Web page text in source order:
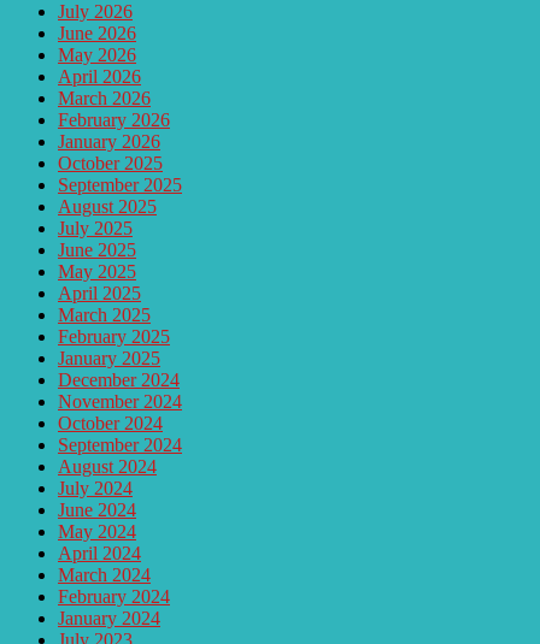
July 2026
June 2026
May 2026
April 2026
March 2026
February 2026
January 2026
October 2025
September 2025
August 2025
July 2025
June 2025
May 2025
April 2025
March 2025
February 2025
January 2025
December 2024
November 2024
October 2024
September 2024
August 2024
July 2024
June 2024
May 2024
April 2024
March 2024
February 2024
January 2024